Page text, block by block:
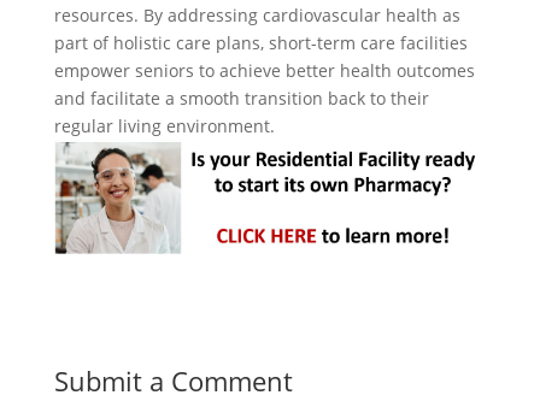
resources. By addressing cardiovascular health as
part of holistic care plans, short-term care facilities
empower seniors to achieve better health outcomes
and facilitate a smooth transition back to their
regular living environment.
Submit a Comment